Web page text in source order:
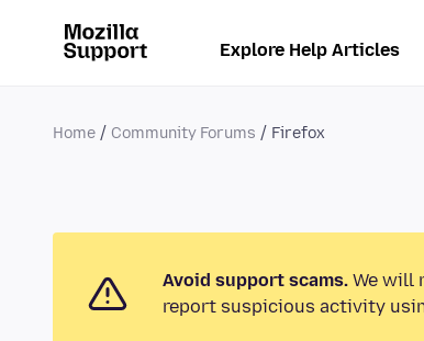
Explore Help Articles
Home Community Forums Firefox
Avoid support scams. We will
report suspicious activity